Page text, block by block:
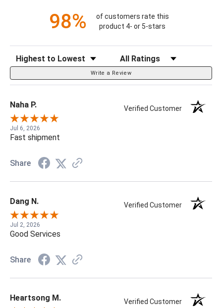
98%
of customers rate this
product 4- or 5-stars
Sort Reviews Filter Reviews by Rating
Write a Review
Naha P. Verified Customer
Jul 6, 2026
Fast shipment
Share
Dang N. Verified Customer
Jul 2, 2026
Good Services
Share
Heartsong M. Verified Customer